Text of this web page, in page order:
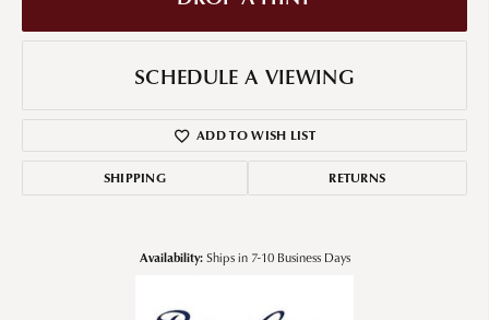
SCHEDULE A VIEWING
ADD TO WISH LIST
SHIPPING RETURNS
Availability: Ships in 7-10 Business Days